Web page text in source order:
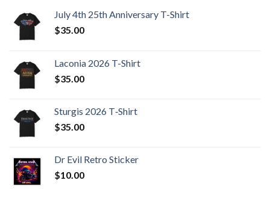
July 4th 25th Anniversary T-Shirt
$35.00
Laconia 2026 T-Shirt
$35.00
Sturgis 2026 T‑Shirt
$35.00
Dr Evil Retro Sticker
$10.00